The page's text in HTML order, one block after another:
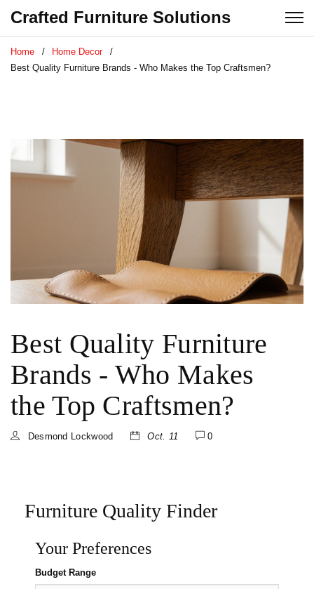
Crafted Furniture Solutions
Home
Home Decor
Best Quality Furniture Brands - Who Makes the Top Craftsmen?
Best Quality Furniture
Brands - Who Makes
the Top Craftsmen?
Desmond Lockwood Oct. 11 0
Furniture Quality Finder
Your Preferences
Budget Range